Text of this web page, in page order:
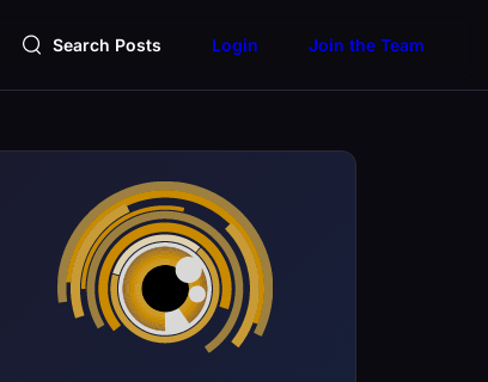
Search Posts Login Join the Team